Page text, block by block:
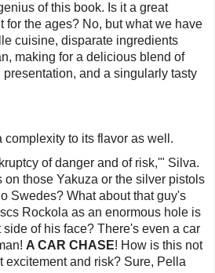
of this book. Is it a great
for the ages? No, but what we have
cuisine, disparate ingredients
making for a delicious blend of
and a singularly tasty
complexity to its flavor as well.
of danger and of risk,'" Silva.
on those Yakuza or the silver pistols
Swedes? What about that guy's
Rockola as an enormous hole is
of his face? There's even a car
A CAR CHASE! How is this not
excitement and risk? Sure, Pella